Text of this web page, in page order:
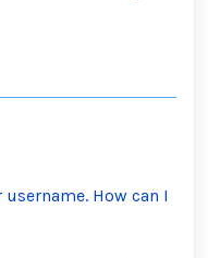
How can I